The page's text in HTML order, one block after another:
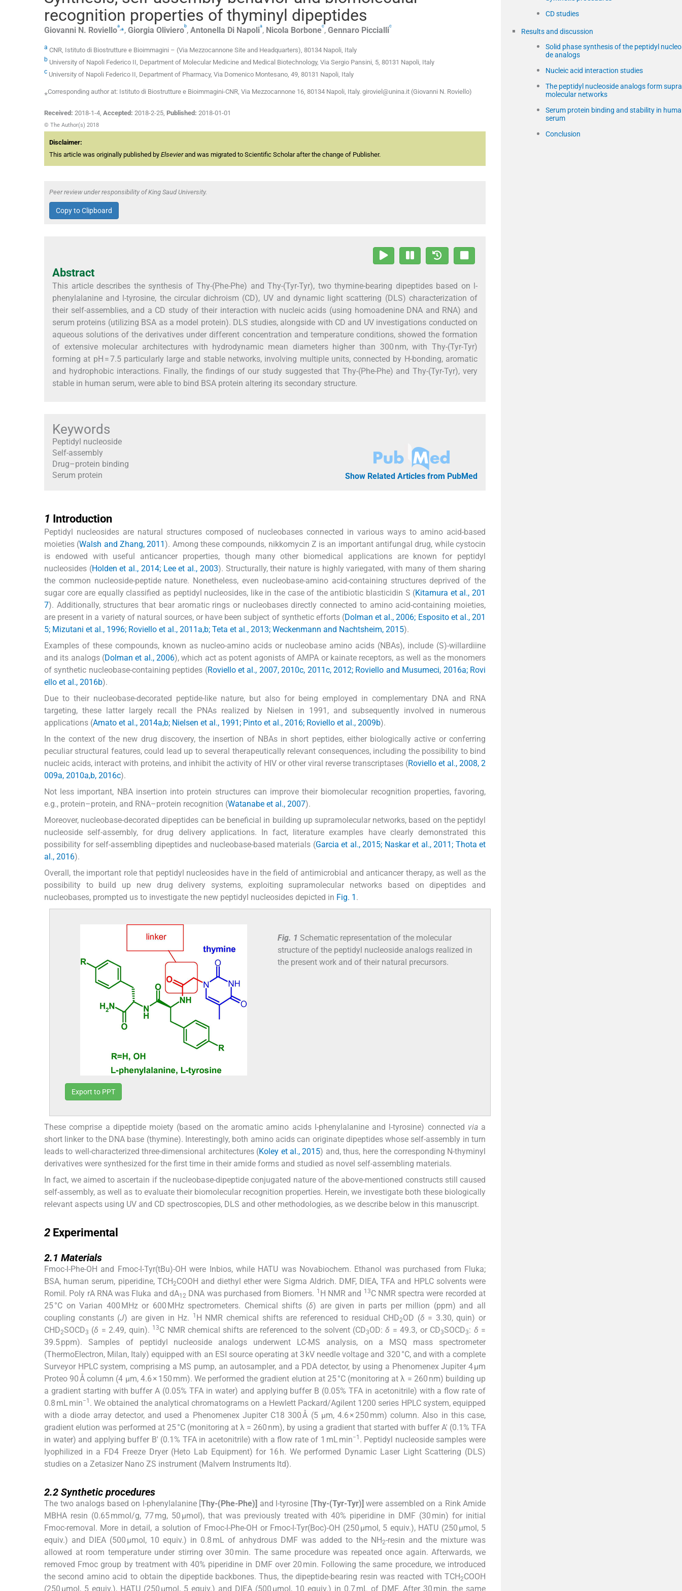
recognition properties of thyminyl dipeptides
Giovanni N. Rovielloa ⁎, Giorgia Olivierob, Antonella Di Napolia, Nicola Borbonec, Gennaro Picciallic
a CNR, Istituto di Biostrutture e Bioimmagini – (Via Mezzocannone Site and Headquarters), 80134 Napoli, Italy
b University of Napoli Federico II, Department of Molecular Medicine and Medical Biotechnology, Via Sergio Pansini, 5, 80131 Napoli, Italy
c University of Napoli Federico II, Department of Pharmacy, Via Domenico Montesano, 49, 80131 Napoli, Italy
⁎Corresponding author at: Istituto di Biostrutture e Bioimmagini-CNR, Via Mezzocannone 16, 80134 Napoli, Italy. giroviel@unina.it (Giovanni N. Roviello)
Received: 2018-1-4, Accepted: 2018-2-25, Published: 2018-01-01
© The Author(s) 2018
Disclaimer:
This article was originally published by Elsevierand was migrated to Scientific Scholar after the change of Publisher.
Peer review under responsibility of King Saud University.
Copy to Clipboard
Abstract
This article describes the synthesis of Thy-(Phe-Phe) and Thy-(Tyr-Tyr), two thymine-bearing dipeptides based on l-
phenylalanine and l-tyrosine, the circular dichroism (CD), UV and dynamic light scattering (DLS) characterization of
their self-assemblies, and a CD study of their interaction with nucleic acids (using homoadenine DNA and RNA) and
serum proteins (utilizing BSA as a model protein). DLS studies, alongside with CD and UV investigations conducted on
aqueous solutions of the derivatives under different concentration and temperature conditions, showed the formation
of extensive molecular architectures with hydrodynamic mean diameters higher than 300 nm, with Thy-(Tyr-Tyr)
forming at pH = 7.5 particularly large and stable networks, involving multiple units, connected by H-bonding, aromatic
and hydrophobic interactions. Finally, the findings of our study suggested that Thy-(Phe-Phe) and Thy-(Tyr-Tyr), very
stable in human serum, were able to bind BSA protein altering its secondary structure.
Keywords
Peptidyl nucleoside
Self-assembly
Drug–protein binding
Serum protein
Show Related Articles from PubMed
1 Introduction
Peptidyl nucleosides are natural structures composed of nucleobases connected in various ways to amino acid-based
moieties (Walsh and Zhang, 2011). Among these compounds, nikkomycin Z is an important antifungal drug, while cystocin
is endowed with useful anticancer properties, though many other biomedical applications are known for peptidyl
nucleosides (Holden et al., 2014; Lee et al., 2003). Structurally, their nature is highly variegated, with many of them sharing
the common nucleoside-peptide nature. Nonetheless, even nucleobase-amino acid-containing structures deprived of the
sugar core are equally classified as peptidyl nucleosides, like in the case of the antibiotic blasticidin S (Kitamura et al., 201
7). Additionally, structures that bear aromatic rings or nucleobases directly connected to amino acid-containing moieties,
are present in a variety of natural sources, or have been subject of synthetic efforts (Dolman et al., 2006; Esposito et al., 201
5; Mizutani et al., 1996; Roviello et al., 2011a,b; Teta et al., 2013; Weckenmann and Nachtsheim, 2015).
Examples of these compounds, known as nucleo-amino acids or nucleobase amino acids (NBAs), include (S)-willardiine
and its analogs (Dolman et al., 2006), which act as potent agonists of AMPA or kainate receptors, as well as the monomers
of synthetic nucleobase-containing peptides (Roviello et al., 2007, 2010c, 2011c, 2012; Roviello and Musumeci, 2016a; Rovi
ello et al., 2016b).
Due to their nucleobase-decorated peptide-like nature, but also for being employed in complementary DNA and RNA
targeting, these latter largely recall the PNAs realized by Nielsen in 1991, and subsequently involved in numerous
applications (Amato et al., 2014a,b; Nielsen et al., 1991; Pinto et al., 2016; Roviello et al., 2009b).
In the context of the new drug discovery, the insertion of NBAs in short peptides, either biologically active or conferring
peculiar structural features, could lead up to several therapeutically relevant consequences, including the possibility to bind
nucleic acids, interact with proteins, and inhibit the activity of HIV or other viral reverse transcriptases (Roviello et al., 2008, 2
009a, 2010a,b, 2016c).
Not less important, NBA insertion into protein structures can improve their biomolecular recognition properties, favoring,
e.g., protein–protein, and RNA–protein recognition (Watanabe et al., 2007).
Moreover, nucleobase-decorated dipeptides can be beneficial in building up supramolecular networks, based on the peptidyl
nucleoside self-assembly, for drug delivery applications. In fact, literature examples have clearly demonstrated this
possibility for self-assembling dipeptides and nucleobase-based materials (Garcia et al., 2015; Naskar et al., 2011; Thota et
al., 2016).
Overall, the important role that peptidyl nucleosides have in the field of antimicrobial and anticancer therapy, as well as the
possibility to build up new drug delivery systems, exploiting supramolecular networks based on dipeptides and
nucleobases, prompted us to investigate the new peptidyl nucleosides depicted in Fig. 1 .
Fig. 1 Schematic representation of the molecular
structure of the peptidyl nucleoside analogs realized in
the present work and of their natural precursors.
Export to PPT
These comprise a dipeptide moiety (based on the aromatic amino acids l-phenylalanine and l-tyrosine) connected viaa
short linker to the DNA base (thymine). Interestingly, both amino acids can originate dipeptides whose self-assembly in turn
leads to well-characterized three-dimensional architectures (Koley et al., 2015) and, thus, here the corresponding N-thyminyl
derivatives were synthesized for the first time in their amide forms and studied as novel self-assembling materials.
In fact, we aimed to ascertain if the nucleobase-dipeptide conjugated nature of the above-mentioned constructs still caused
self-assembly, as well as to evaluate their biomolecular recognition properties. Herein, we investigate both these biologically
relevant aspects using UV and CD spectroscopies, DLS and other methodologies, as we describe below in this manuscript.
2 Experimental
2.1 Materials
Fmoc-l-Phe-OH and Fmoc-l-Tyr(tBu)-OH were Inbios, while HATU was Novabiochem. Ethanol was purchased from Fluka;
BSA, human serum, piperidine, TCH2COOH and diethyl ether were Sigma Aldrich. DMF, DIEA, TFA and HPLC solvents were
Romil. Poly rA RNA was Fluka and dA12 DNA was purchased from Biomers. 1 H NMR and 13C NMR spectra were recorded at
25 °C on Varian 400 MHz or 600 MHz spectrometers. Chemical shifts (δ) are given in parts per million (ppm) and all
coupling constants (J) are given in Hz. 1 H NMR chemical shifts are referenced to residual CHD2OD (δ = 3.30, quin) or
CHD2SOCD3 (δ = 2.49, quin). 13C NMR chemical shifts are referenced to the solvent (CD3OD:δ = 49.3, or CD3SOCD3: δ =
39.5 ppm). Samples of peptidyl nucleoside analogs underwent LC-MS analysis, on a MSQ mass spectrometer
(ThermoElectron, Milan, Italy) equipped with an ESI source operating at 3 kV needle voltage and 320 °C, and with a complete
Surveyor HPLC system, comprising a MS pump, an autosampler, and a PDA detector, by using a Phenomenex Jupiter 4 µm
Proteo 90 Å column (4 µm, 4.6 × 150 mm). We performed the gradient elution at 25 °C (monitoring at λ = 260 nm) building up
a gradient starting with buffer A (0.05% TFA in water) and applying buffer B (0.05% TFA in acetonitrile) with a flow rate of
0.8 mL min−1 . We obtained the analytical chromatograms on a Hewlett Packard/Agilent 1200 series HPLC system, equipped
with a diode array detector, and used a Phenomenex Jupiter C18 300 Å (5 μm, 4.6 × 250 mm) column. Also in this case,
gradient elution was performed at 25 °C (monitoring at λ = 260 nm), by using a gradient that started with buffer A′ (0.1% TFA
in water) and applying buffer B′ (0.1% TFA in acetonitrile) with a flow rate of 1 mL min−1 . Peptidyl nucleoside samples were
lyophilized in a FD4 Freeze Dryer (Heto Lab Equipment) for 16 h. We performed Dynamic Laser Light Scattering (DLS)
studies on a Zetasizer Nano ZS instrument (Malvern Instruments ltd).
2.2 Synthetic procedures
The two analogs based on l-phenylalanine [Thy-(Phe-Phe)] and l-tyrosine [Thy-(Tyr-Tyr)] were assembled on a Rink Amide
MBHA resin (0.65 mmol/g, 77 mg, 50 µmol), that was previously treated with 40% piperidine in DMF (30 min) for initial
Fmoc-removal. More in detail, a solution of Fmoc-l-Phe-OH or Fmoc-l-Tyr(Boc)-OH (250 µmol, 5 equiv.), HATU (250 µmol, 5
equiv.) and DIEA (500 µmol, 10 equiv.) in 0.8 mL of anhydrous DMF was added to the NH2-resin and the mixture was
allowed at room temperature under stirring over 30 min. The same procedure was repeated once again. Afterwards, we
removed Fmoc group by treatment with 40% piperidine in DMF over 20 min. Following the same procedure, we introduced
the second amino acid to obtain the dipeptide backbones. Thus, the dipeptide-bearing resin was reacted with TCH2COOH
(250 µmol, 5 equiv.), HATU (250 µmol, 5 equiv.) and DIEA (500 µmol, 10 equiv.) in 0.7 mL of DMF. After 30 min, the same
CD studies
Results and discussion
Solid phase synthesis of the peptidyl
de analogs
Nucleic acid interaction studies
The peptidyl nucleoside analogs form supra
molecular networks
Serum protein binding and stability in
serum
Conclusion